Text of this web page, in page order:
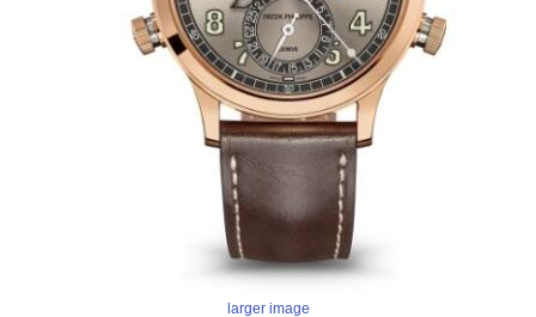
larger image